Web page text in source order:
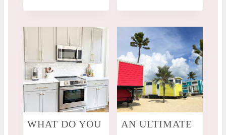
WHAT DO YOU
AN ULTIMATE